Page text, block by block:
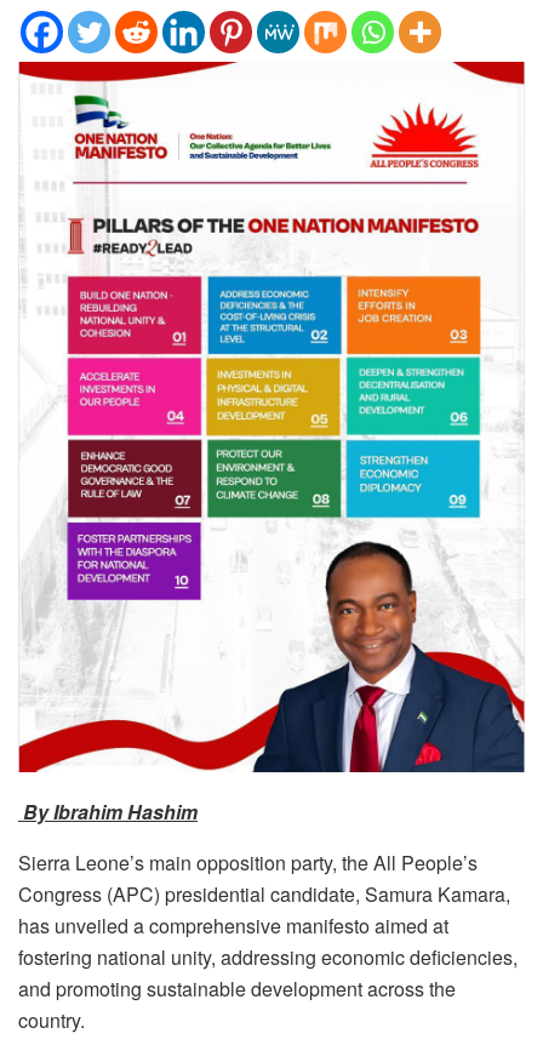
By Ibrahim Hashim
Sierra Leone’s main opposition party, the All People’s
Congress (APC) presidential candidate, Samura Kamara,
has unveiled a comprehensive manifesto aimed at
fostering national unity, addressing economic deficiencies,
and promoting sustainable development across the
country.